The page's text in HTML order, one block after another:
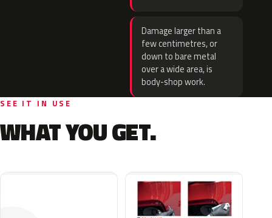
Damage larger than a
few centimetres, or
down to bare metal
over a wide area, is
body-shop work.
SEE IT IN USE
WHAT YOU GET.